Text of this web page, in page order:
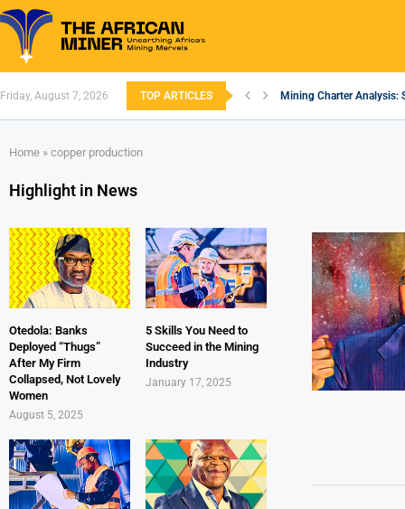
Friday, August 7, 2026 TOP ARTICLES Mining Charter Analysis:
Home » copper production
Highlight in News
Otedola: Banks
Deployed “Thugs”
After My Firm
Collapsed, Not Lovely
Women
August 5, 2025
5 Skills You Need to
Succeed in the Mining
Industry
January 17, 2025